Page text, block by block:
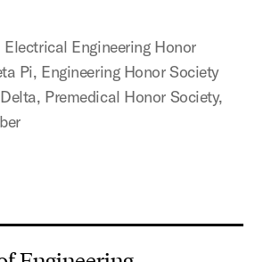
Engineering Honor
Pi, Engineering Honor Society
Premedical Honor Society,